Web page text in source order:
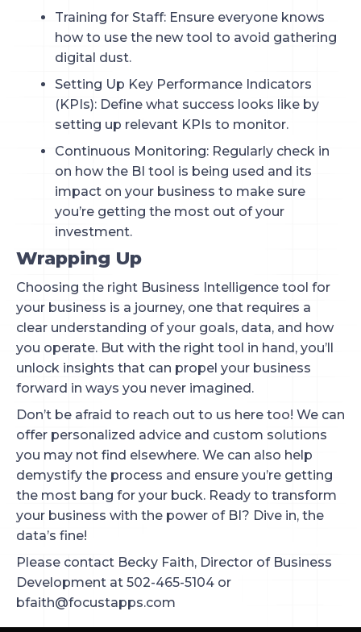
Training for Staff: Ensure everyone knows
how to use the new tool to avoid gathering
digital dust.
Setting Up Key Performance Indicators
(KPIs): Define what success looks like by
setting up relevant KPIs to monitor.
Continuous Monitoring: Regularly check in
on how the BI tool is being used and its
impact on your business to make sure
you’re getting the most out of your
investment.
Wrapping Up
Choosing the right Business Intelligence tool for
your business is a journey, one that requires a
clear understanding of your goals, data, and how
you operate. But with the right tool in hand, you’ll
unlock insights that can propel your business
forward in ways you never imagined.
Don’t be afraid to reach out to us here too! We can
offer personalized advice and custom solutions
you may not find elsewhere. We can also help
demystify the process and ensure you’re getting
the most bang for your buck. Ready to transform
your business with the power of BI? Dive in, the
data’s fine!
Please contact Becky Faith, Director of Business
Development at 502-465-5104 or
bfaith@focustapps.com